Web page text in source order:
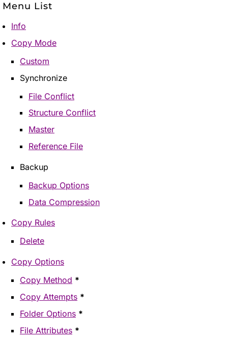
Menu List
Info
Copy Mode
Custom
Synchronize
File Conflict
Structure Conflict
Master
Reference File
Backup
Backup Options
Data Compression
Copy Rules
Delete
Copy Options
Copy Method *
Copy Attempts *
Folder Options *
File Attributes *